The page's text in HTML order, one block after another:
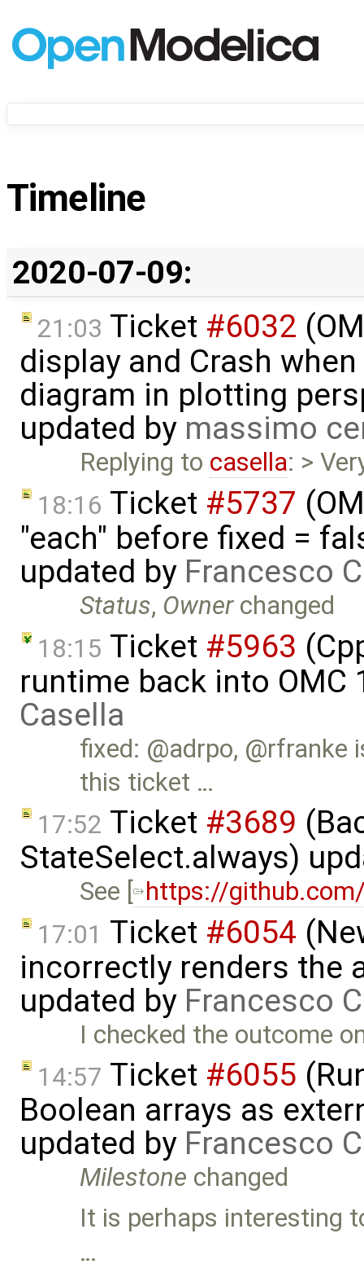
Timeline
2020-07-09:
21:03 Ticket #6032
display and Crash
diagram in plotting
updated by massimo
Replying to casella: >
18:16 Ticket #5737
"each" before fixed =
updated by Francesco
Status, Ownerchanged
18:15 Ticket #5963
runtime back into
Casella
fixed: @adrpo,
this ticket …
17:52 Ticket #3689
StateSelect.always)
See [ https://
17:01 Ticket #6054
incorrectly renders the
updated by Francesco
I checked the outcome
14:57 Ticket #6055
Boolean arrays as
updated by Francesco
Milestone changed
It is perhaps interesting
…